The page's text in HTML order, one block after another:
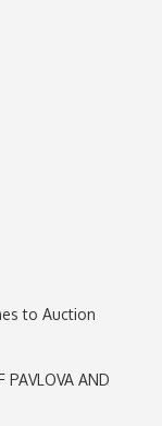
to Auction
PAVLOVA AND